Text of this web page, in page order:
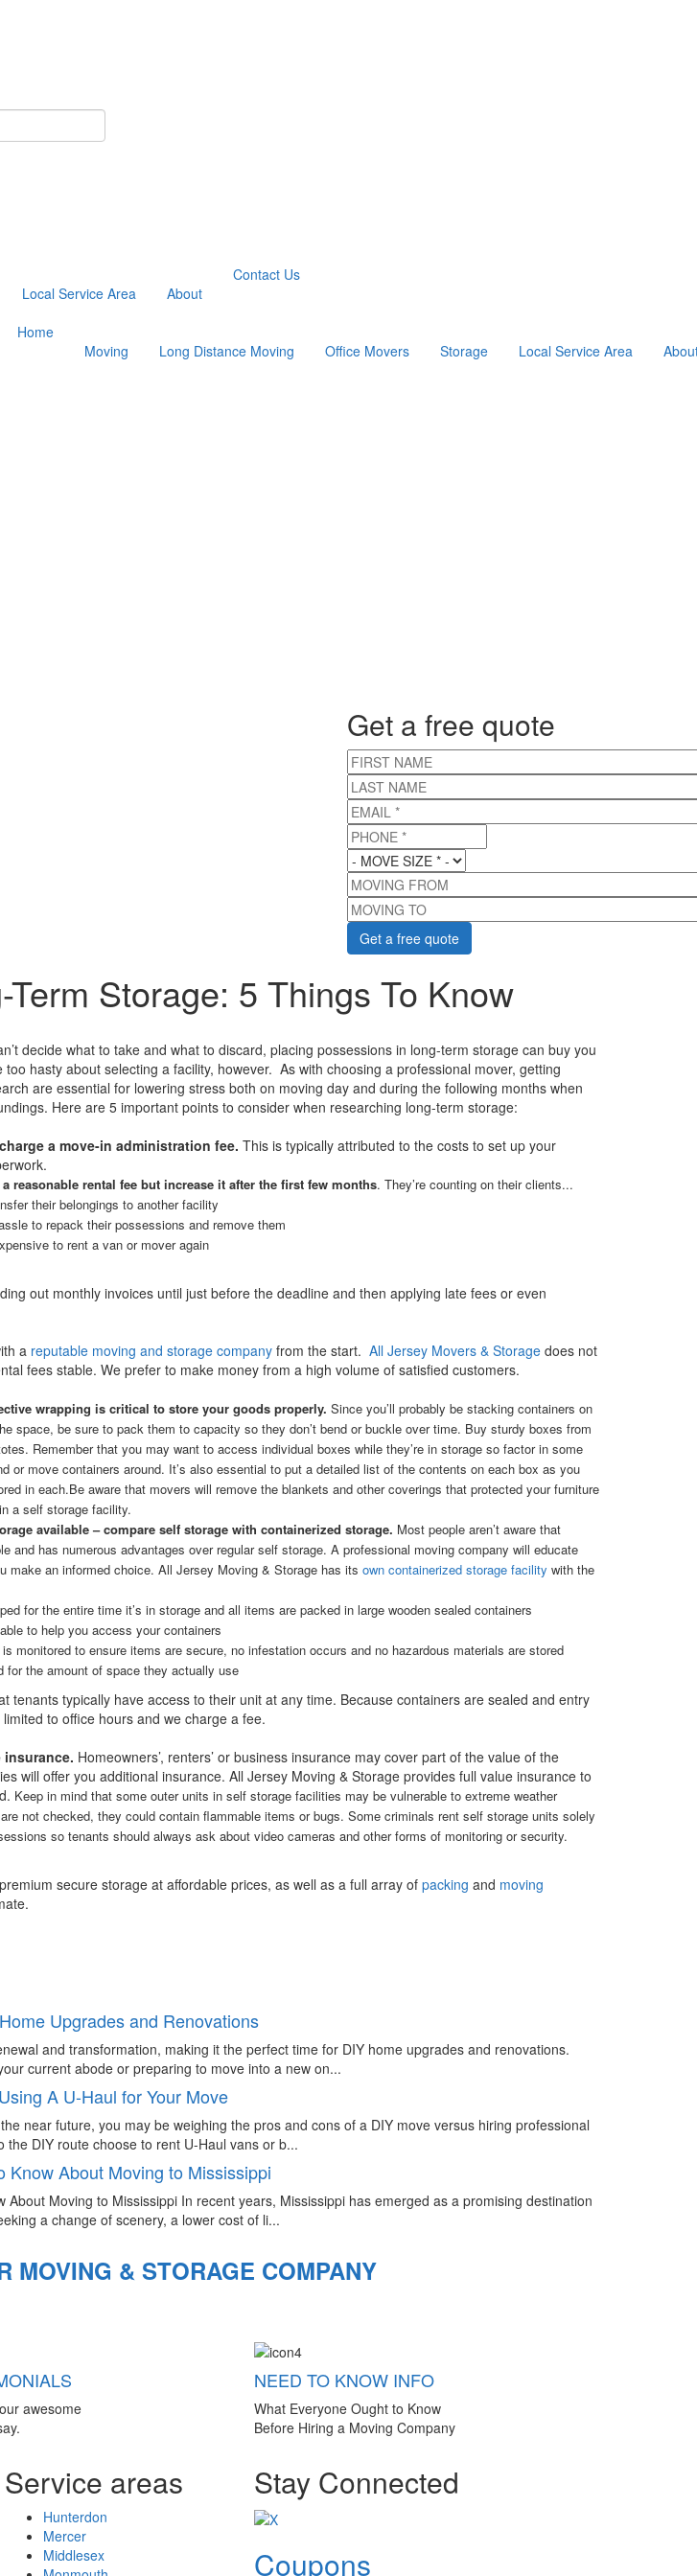
Local Service Area About
Contact Us
Home
Moving
Long Distance Moving Office Movers Storage Local Service Area
Get a free quote
FIRST NAME
LAST NAME
EMAIL *
PHONE *
MOVE SIZE*
MOVING FROM
MOVING TO
Storage: 5 Things To Know
decide what to take and what to discard, placing possessions in long-term storage can buy you
too hasty about selecting a facility, however. As with choosing a professional mover, getting
are essential for lowering stress both on moving day and during the following months when
Here are 5 important points to consider when researching long-term storage:
a move-in administration fee. This is typically attributed to the costs to set up your
reasonable rental fee but increase it after the first few months. They’re counting on their clients...
their belongings to another facility
to repack their possessions and remove them
to rent a van or mover again
out monthly invoices until just before the deadline and then applying late fees or even
a reputable moving and storage companyfrom the start. All Jersey Movers & Storagedoes not
fees stable. We prefer to make money from a high volume of satisfied customers.
wrapping is critical to store your goods properly. Since you’ll probably be stacking containers on
space, be sure to pack them to capacity so they don’t bend or buckle over time. Buy sturdy boxes from
Remember that you may want to access individual boxes while they’re in storage so factor in some
or move containers around. It’s also essential to put a detailed list of the contents on each box as you
in each.Be aware that movers will remove the blankets and other coverings that protected your furniture
a self storage facility.
available – compare self storage with containerized storage. Most people aren’t aware that
and has numerous advantages over regular self storage. A professional moving company will educate
make an informed choice. All Jersey Moving & Storage has its own containerized storage facility with the
for the entire time it’s in storage and all items are packed in large wooden sealed containers
to help you access your containers
monitored to ensure items are secure, no infestation occurs and no hazardous materials are stored
for the amount of space they actually use
tenants typically have access to their unit at any time. Because containers are sealed and entry
to office hours and we charge a fee.
insurance. Homeowners’, renters’ or business insurance may cover part of the value of the
will offer you additional insurance. All Jersey Moving & Storage provides full value insurance to
Keep in mind that some outer units in self storage facilities may be vulnerable to extreme weather
not checked, they could contain flammable items or bugs. Some criminals rent self storage units solely
so tenants should always ask about video cameras and other forms of monitoring or security.
secure storage at affordable prices, as well as a full array of packing and moving
Upgrades and Renovations
and transformation, making it the perfect time for DIY home upgrades and renovations.
current abode or preparing to move into a new on...
A U-Haul for Your Move
near future, you may be weighing the pros and cons of a DIY move versus hiring professional
the DIY route choose to rent U-Haul vans or b...
Know About Moving to Mississippi
About Moving to Mississippi In recent years, Mississippi has emerged as a promising destination
a change of scenery, a lower cost of li...
MOVING & STORAGE COMPANY
awesome
NEED TO KNOW INFO
What Everyone Ought to Know
Before Hiring a Moving Company
Service areas
Hunterdon
Mercer
Middlesex
Stay Connected
Coupons